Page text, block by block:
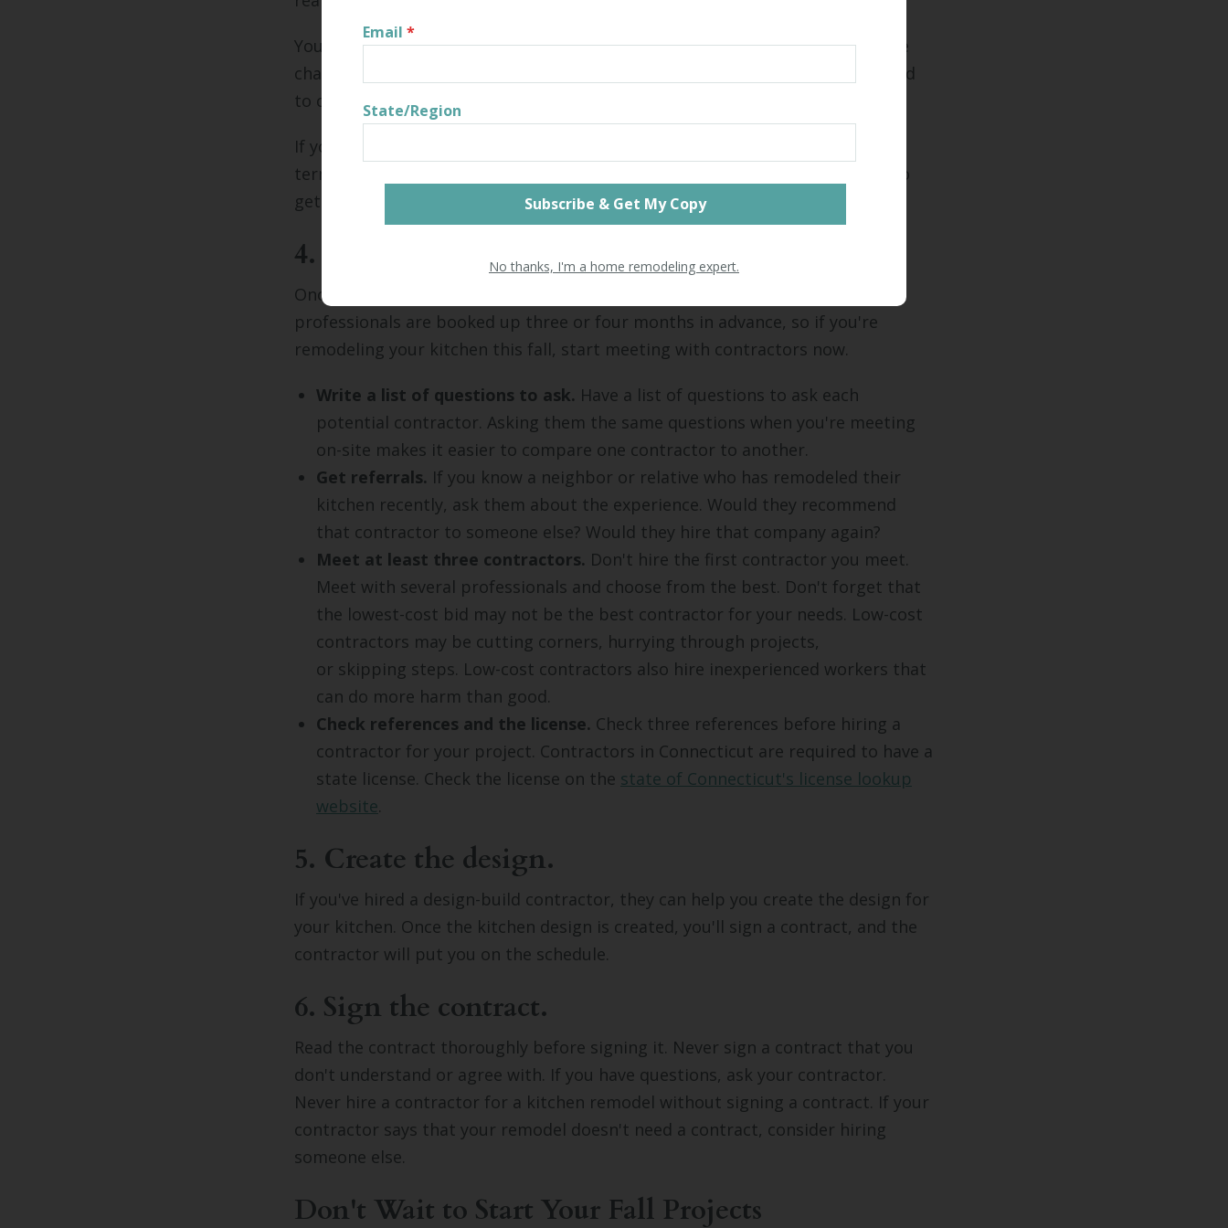
You may discover while vetting contractors that you're unable to make all the
changes you need for an amount you can afford. If this happens, you may need
to change your expectations or your budgeted amount.
If you borrow money to finish the project, know the payment schedule and
terms before borrowing. Only borrow from lenders you trust. Shop around to
get the best rates and to find the right loan structure for your needs.
4. Vet contractors.
Once you've established a budget, start vetting contractors. The best
professionals are booked up three or four months in advance, so if you're
remodeling your kitchen this fall, start meeting with contractors now.
Write a list of questions to ask. Have a list of questions to ask each
potential contractor. Asking them the same questions when you're meeting
on-site makes it easier to compare one contractor to another.
Get referrals. If you know a neighbor or relative who has remodeled their
kitchen recently, ask them about the experience. Would they recommend
that contractor to someone else? Would they hire that company again?
Meet at least three contractors. Don't hire the first contractor you meet.
Meet with several professionals and choose from the best. Don't forget that
the lowest-cost bid may not be the best contractor for your needs. Low-cost
contractors may be cutting corners, hurrying through projects,
or skipping steps. Low-cost contractors also hire inexperienced workers that
can do more harm than good.
Check references and the license. Check three references before hiring a
contractor for your project. Contractors in Connecticut are required to have a
state license. Check the license on the state of Connecticut's license lookup
website.
5. Create the design.
If you've hired a design-build contractor, they can help you create the design for
your kitchen. Once the kitchen design is created, you'll sign a contract, and the
contractor will put you on the schedule.
6. Sign the contract.
Read the contract thoroughly before signing it. Never sign a contract that you
don't understand or agree with. If you have questions, ask your contractor.
Never hire a contractor for a kitchen remodel without signing a contract. If your
contractor says that your remodel doesn't need a contract, consider hiring
someone else.
Don't Wait to Start Your Fall Projects
Email *
State/Region
No thanks, I'm a home remodeling expert.